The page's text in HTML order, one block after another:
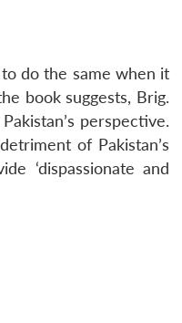
do the same when it
book suggests, Brig.
perspective.
of Pakistan’s
‘dispassionate and